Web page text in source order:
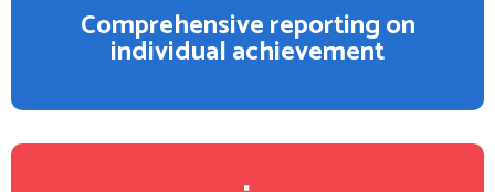
Comprehensive reporting on
individual achievement